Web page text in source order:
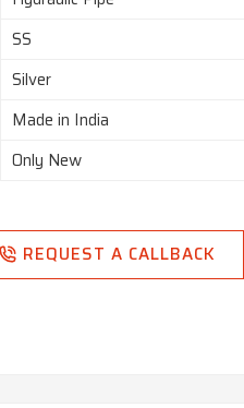
SS
Silver
Made in India
Only New
REQUEST A CALLBACK